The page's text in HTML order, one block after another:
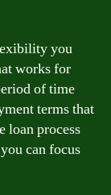
you
works for
of time
terms that
loan process
can focus